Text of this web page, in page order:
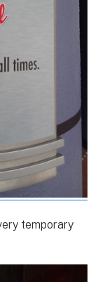
temporary